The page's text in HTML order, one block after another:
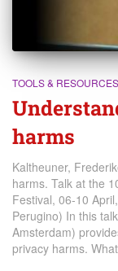
TOOLS & RESOURCES
harms
Kaltheuner,
harms. Talk at the
Festival, 06-10
Perugino) In this
Amsterdam)
privacy harms.